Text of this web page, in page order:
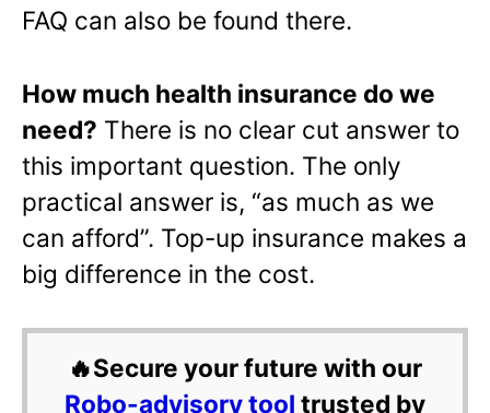
FAQ can also be found there.
How much health insurance do we
need? There is no clear cut answer to
this important question. The only
practical answer is, “as much as we
can afford”. Top-up insurance makes a
big difference in the cost.
🔥Secure your future with our
Robo-advisory tool trusted by